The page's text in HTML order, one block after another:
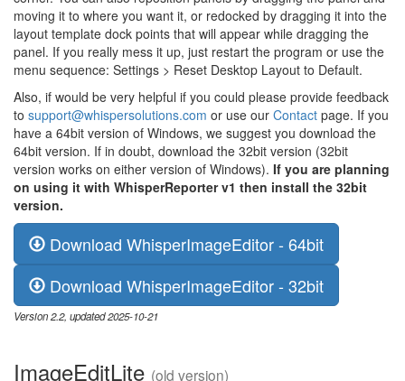
moving it to where you want it, or redocked by dragging it into the
layout template dock points that will appear while dragging the
panel. If you really mess it up, just restart the program or use the
menu sequence: Settings > Reset Desktop Layout to Default.
Also, if would be very helpful if you could please provide feedback
to support@whispersolutions.com or use our Contact page. If you
have a 64bit version of Windows, we suggest you download the
64bit version. If in doubt, download the 32bit version (32bit
version works on either version of Windows). If you are planning
on using it with WhisperReporter v1 then install the 32bit
version.
Download WhisperImageEditor - 64bit
Download WhisperImageEditor - 32bit
Version 2.2, updated 2025-10-21
ImageEditLite (old version)